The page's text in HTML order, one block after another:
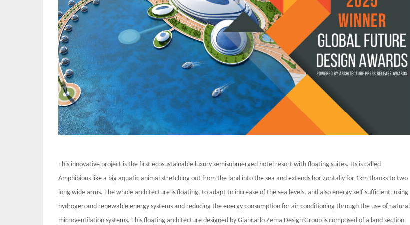
This innovative project is the first ecosustainable luxury semisubmerged hotel resort with floating suites. Its is called
Amphibious like a big aquatic animal stretching out from the land into the sea and extends horizontally for 1km thanks to two
long wide arms. The whole architecture is floating, to adapt to increase of the sea levels, and also energy self-sufficient, using
hydrogen and renewable energy systems and reducing the energy consumption for air conditioning through the use of natural
microventilation systems. This floating architecture designed by Giancarlo Zema Design Group is composed of a land section